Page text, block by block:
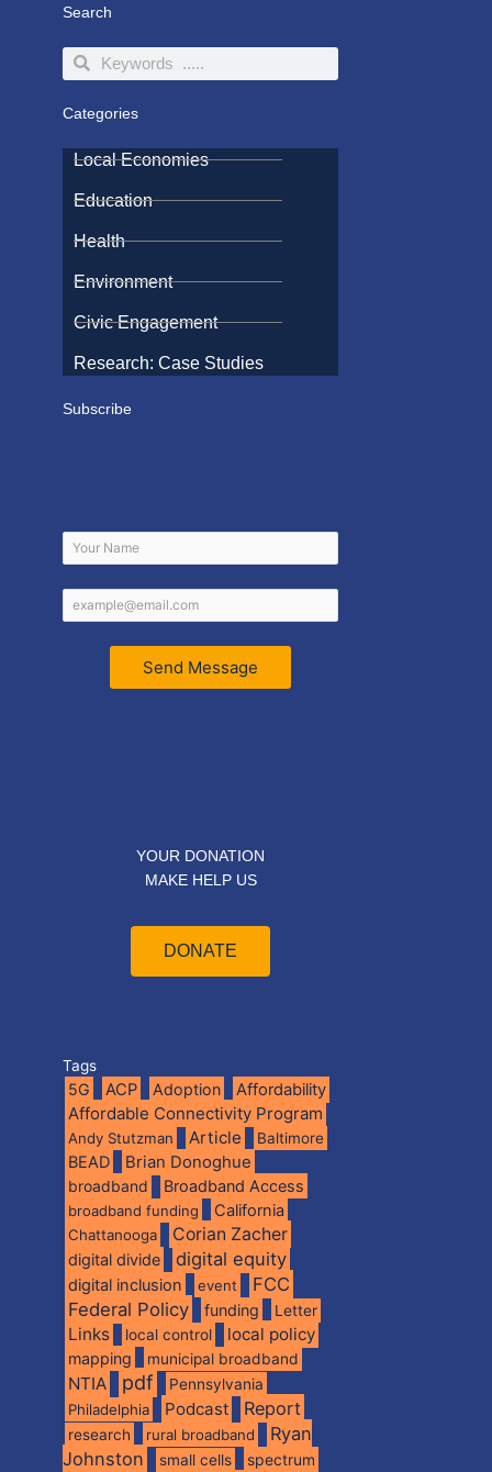
Search
SearchSearch
Categories
Local Economies
Education
Health
Environment
Civic Engagement
Research: Case Studies
Subscribe
Send Message
YOUR DONATION
MAKE HELP US
DONATE
Tags
5G ACP Adoption Affordability
Affordable Connectivity Program
Andy Stutzman Article Baltimore
BEAD Brian Donoghue
broadband Broadband Access
broadband funding California
Chattanooga Corian Zacher
digital divide digital equity
digital inclusion event
FCC
Federal Policy
funding Letter
Links local control local policy
mapping municipal broadband
NTIA pdf
Pennsylvania
Philadelphia
Podcast Report
research rural broadband
Ryan
Johnston
small cells spectrum